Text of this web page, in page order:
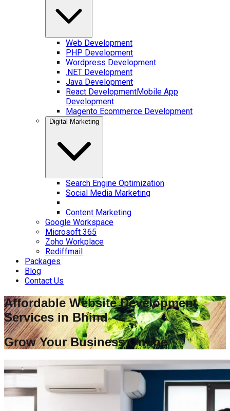
Web Development
PHP Development
Wordpress Development
.NET Development
Java Development
React DevelopmentMobile App
Development
Magento Ecommerce Development
Digital Marketing
Search Engine Optimization
Social Media Marketing
Content Marketing
Google Workspace
Microsoft 365
Zoho Workplace
Rediffmail
Packages
Blog
Contact Us
Affordable Website Development
Services inBhind
Grow Your Business Online